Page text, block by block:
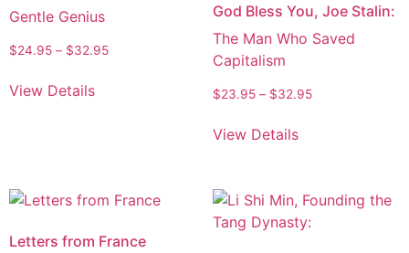
Gentle Genius
$24.95 – $32.95
View Details
God Bless You, Joe Stalin:
The Man Who Saved
Capitalism
$23.95 – $32.95
View Details
Letters from France